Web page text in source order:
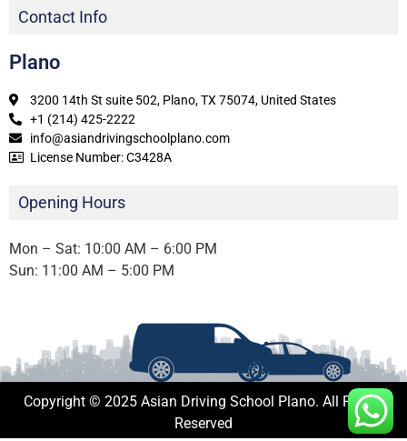
Contact Info
Plano
3200 14th St suite 502, Plano, TX 75074, United States
+1 (214) 425-2222
info@asiandrivingschoolplano.com
License Number: C3428A
Opening Hours
Mon – Sat: 10:00 AM – 6:00 PM
Sun: 11:00 AM – 5:00 PM
Copyright © 2025 Asian Driving School Plano. All Rights
Reserved